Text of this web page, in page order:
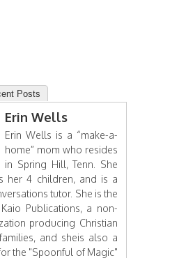
Posts
Erin Wells
Erin Wells is a “make-a-
home” mom who resides
in Spring Hill, Tenn. She
her 4 children, and is a
tutor. She is the
Publications, a non-
producing Christian
and sheis also a
the "Spoonful of Magic"